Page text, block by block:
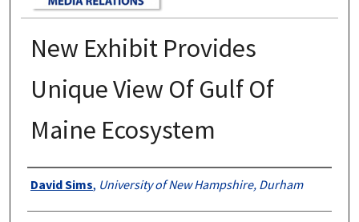
New Exhibit Provides
Unique View Of Gulf Of
Maine Ecosystem
Authors
David Sims, University of New Hampshire, Durham